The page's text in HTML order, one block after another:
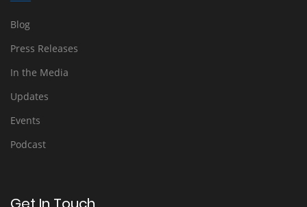
Blog
Press Releases
In the Media
Updates
Events
Podcast